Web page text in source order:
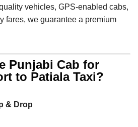
vehicles, GPS-enabled cabs,
fares, we guarantee a premium
Punjabi Cab for
to Patiala Taxi?
& Drop